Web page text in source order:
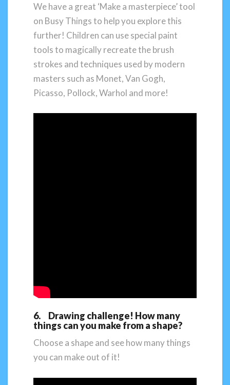
We have a great ‘Make a masterpiece’ tool
on Busy Things to help you explore this
further! Children can use special paint
tools to magically recreate the brush
strokes and techniques used by modern
masters such as Monet, Van Gogh,
Picasso, Pollock, Warhol and more!
6. Drawing challenge! How many
things can you make from a shape?
Choose a shape and see how many things
you can make out of it!